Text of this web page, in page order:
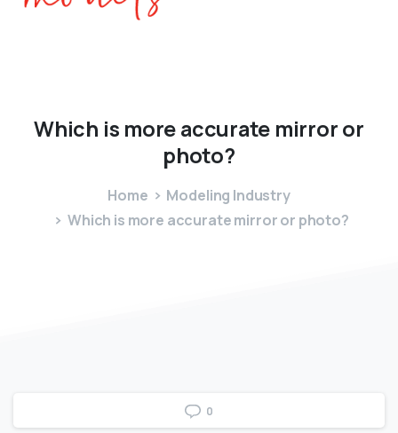
Which is moreaccurate mirroror
photo?
Home
Modeling Industry
Which is more accurate mirror or photo?
0